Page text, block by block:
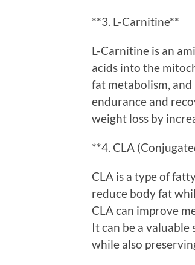
**3. L-Carnitine**
L-Carnitine is an
acids into the
fat metabolism,
endurance and
weight loss by
**4. CLA
CLA is a type of
reduce body fat
CLA can improve
It can be a
while also